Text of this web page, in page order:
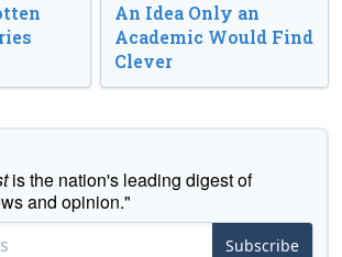
An Idea Only an
Academic Would Find
Clever
is the nation's leading digest of
and opinion."
Subscribe